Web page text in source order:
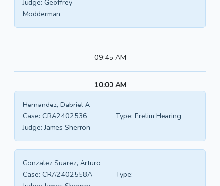
Judge: Geoffrey
Modderman
09:45 AM
10:00 AM
Hernandez, Dabriel A
Case: CRA2402536 Type: Prelim Hearing
Judge: James Sherron
Gonzalez Suarez, Arturo
Case: CRA2402558A
Type: